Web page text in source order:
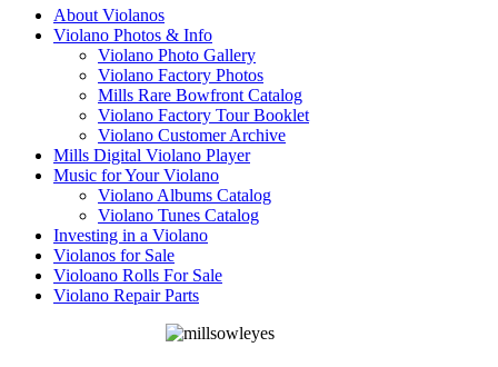
About Violanos
Violano Photos & Info
Violano Photo Gallery
Violano Factory Photos
Mills Rare Bowfront Catalog
Violano Factory Tour Booklet
Violano Customer Archive
Mills Digital Violano Player
Music for Your Violano
Violano Albums Catalog
Violano Tunes Catalog
Investing in a Violano
Violanos for Sale
Violoano Rolls For Sale
Violano Repair Parts